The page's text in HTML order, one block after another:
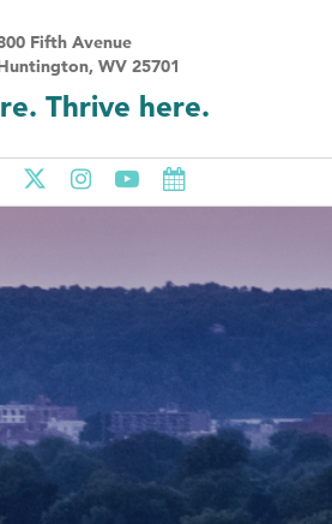
Fifth Avenue
WV 25701
Thrive here.